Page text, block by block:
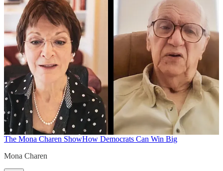
The Mona Charen ShowHow Democrats Can Win Big
Mona Charen